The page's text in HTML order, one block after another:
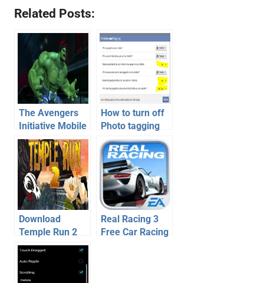
Related Posts:
The Avengers
Initiative Mobile
Game for iOS
and Android
How to turn off
Photo tagging
by friends on
Facebook
Download
Temple Run 2
For Android –
Game Review
Video
Real Racing 3
Free Car Racing